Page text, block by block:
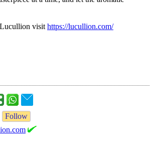
visit https://lucullion.com/
Follow